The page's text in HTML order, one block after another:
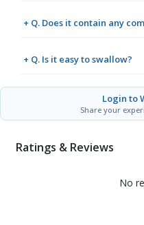
+ Q. Does it contain any
+ Q. Is it easy to swallow?
Login to
Share your
Ratings & Reviews
No